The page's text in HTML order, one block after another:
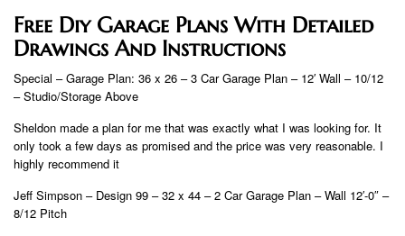
Free Diy Garage Plans With Detailed
Drawings And Instructions
Special – Garage Plan: 36 x 26 – 3 Car Garage Plan – 12′ Wall – 10/12
– Studio/Storage Above
Sheldon made a plan for me that was exactly what I was looking for. It
only took a few days as promised and the price was very reasonable. I
highly recommend it
Jeff Simpson – Design 99 – 32 x 44 – 2 Car Garage Plan – Wall 12′-0″ –
8/12 Pitch